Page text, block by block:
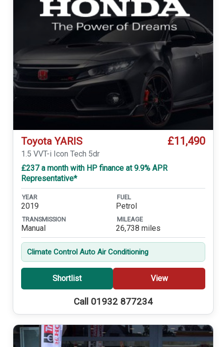
Toyota YARIS £11,490
1.5 VVT-i Icon Tech 5dr
£237 a month with HP finance at 9.9% APR
Representative*
YEAR
2019
FUEL
Petrol
TRANSMISSION
Manual
MILEAGE
26,738 miles
Climate Control Auto Air Conditioning
Shortlist View
Call 01932 877234